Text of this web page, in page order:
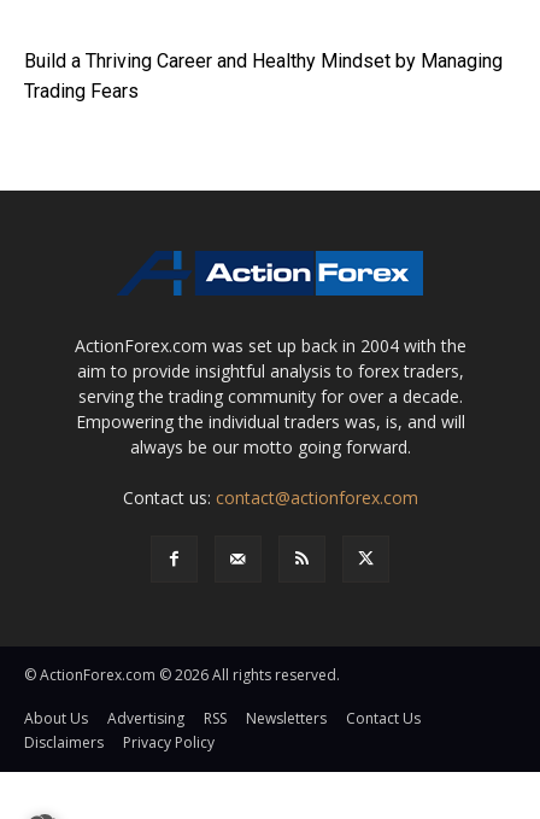
Build a Thriving Career and Healthy Mindset by Managing
Trading Fears
ActionForex.com was set up back in 2004 with the
aim to provide insightful analysis to forex traders,
serving the trading community for over a decade.
Empowering the individual traders was, is, and will
always be our motto going forward.
Contact us: contact@actionforex.com
© ActionForex.com © 2026 All rights reserved.
About Us Advertising RSS Newsletters
Contact Us
Disclaimers
Privacy Policy